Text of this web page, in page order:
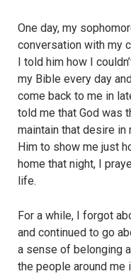
One day, my
conversation with my
I told him how I
my Bible every day
come back to me in
told me that God was
maintain that desire in
Him to show me just
home that night, I
life.
For a while, I forgot
and continued to go
a sense of belonging
the people around me